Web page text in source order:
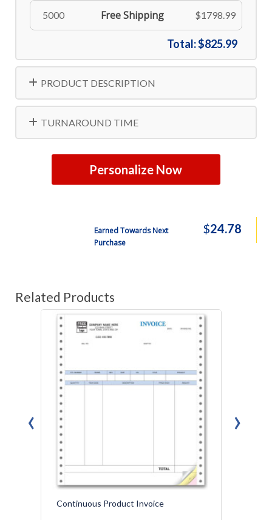
5000 Free Shipping $1798.99
Total:$825.99
PRODUCT DESCRIPTION
TURNAROUND TIME
Personalize Now
Earned Towards Next
Purchase
$24.78
Related Products
Continuous Product Invoice
‹ ›